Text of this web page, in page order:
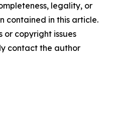
legality, or
contained in this article.
or copyright issues
contact the author